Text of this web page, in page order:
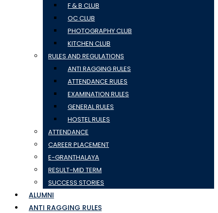
F & B CLUB
OC CLUB
PHOTOGRAPHY CLUB
KITCHEN CLUB
RULES AND REGULATIONS
ANTI RAGGING RULES
ATTENDANCE RULES
EXAMINATION RULES
GENERAL RULES
HOSTEL RULES
ATTENDANCE
CAREER PLACEMENT
E-GRANTHALAYA
RESULT-MID TERM
SUCCESS STORIES
ALUMNI
ANTI RAGGING RULES